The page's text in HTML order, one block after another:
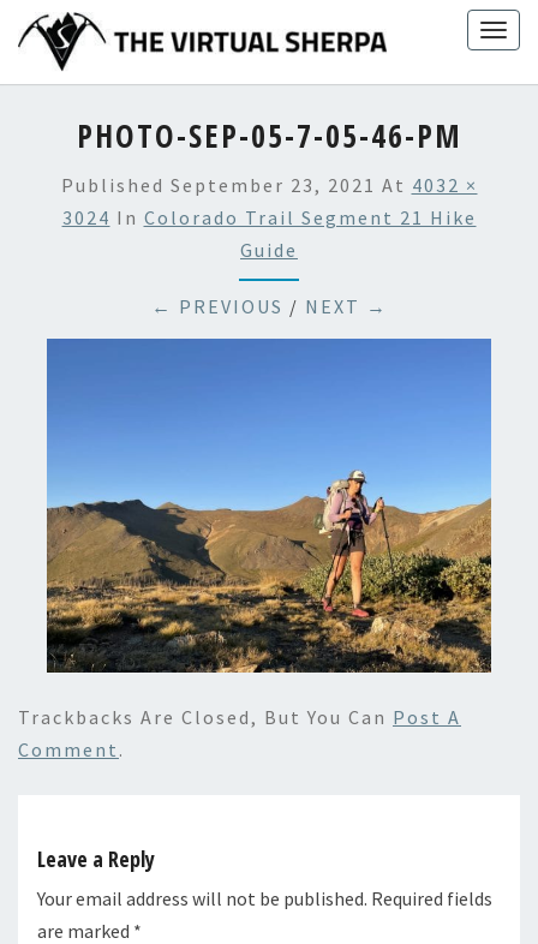
content
PHOTO-SEP-05-7-05-46-PM
Published September 23, 2021 At 4032 ×
3024 In Colorado Trail Segment 21 Hike
Guide
← PREVIOUS / NEXT →
Trackbacks Are Closed, But You Can Post A
Comment .
Leave a Reply
Your email address will not be published. Required fields
are marked *